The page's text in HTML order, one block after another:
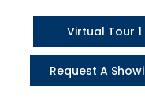
Virtual Tour 1
Request A